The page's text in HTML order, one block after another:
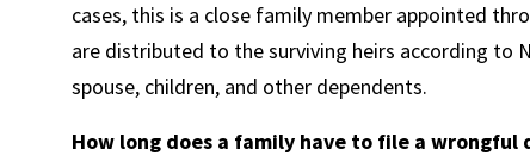
cases, this is a close family member appointed
are distributed to the surviving heirs according to
spouse, children, and other dependents.
How long does a family have to file a wrongful